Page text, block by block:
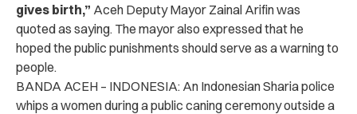
gives birth,” Aceh Deputy Mayor Zainal Arifin was
quoted as saying. The mayor also expressed that he
hoped the public punishments should serve as a warning to
people.
BANDA ACEH – INDONESIA: An Indonesian Sharia police
whips a women during a public caning ceremony outside a